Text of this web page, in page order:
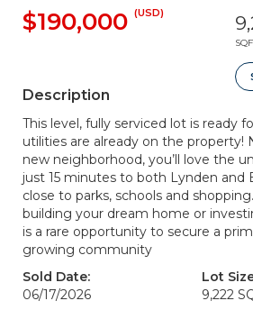
$190,000 (USD)
Description
This level, fully serviced lot is ready
utilities are already on the property!
new neighborhood, you’ll love the
just 15 minutes to both Lynden and
close to parks, schools and
building your dream home or
is a rare opportunity to secure a
growing community
Sold Date:
06/17/2026
Lot
9,222